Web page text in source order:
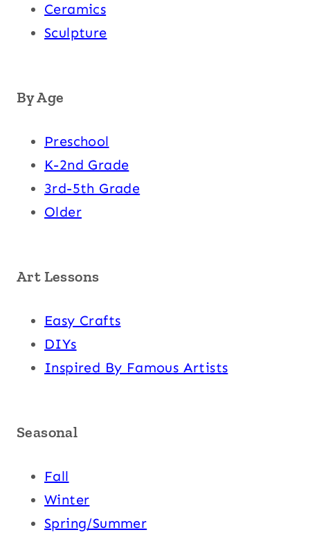
Ceramics
Sculpture
By Age
Preschool
K-2nd Grade
3rd-5th Grade
Older
Art Lessons
Easy Crafts
DIYs
Inspired By Famous Artists
Seasonal
Fall
Winter
Spring/Summer